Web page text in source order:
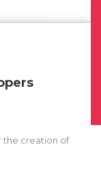
the creation of